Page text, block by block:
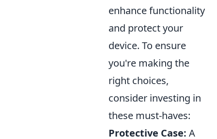
enhance functionality
and protect your
device. To ensure
you're making the
right choices,
consider investing in
these must-haves:
Protective Case: A